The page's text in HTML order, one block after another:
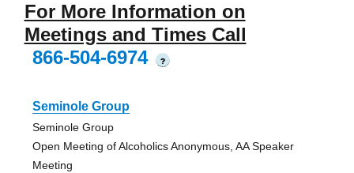
For More Information on
Meetings and Times Call
866-504-6974
?
Seminole Group
Seminole Group
Open Meeting of Alcoholics Anonymous, AA Speaker
Meeting